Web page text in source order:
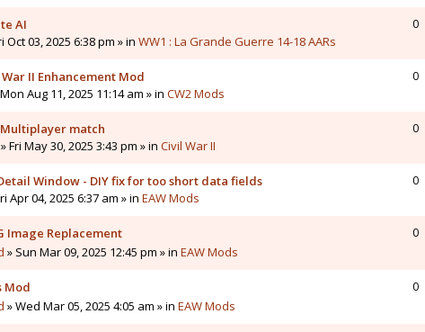
AI
Oct 03, 2025 6:38 pm » in WW1 : La Grande Guerre 14-18 AARs
0
II Enhancement Mod
Aug 11, 2025 11:14 am » in CW2 Mods
0
match
» Fri May 30, 2025 3:43 pm » in Civil War II
0
Window - DIY fix for too short data fields
Apr 04, 2025 6:37 am » in EAW Mods
0
Image Replacement
» Sun Mar 09, 2025 12:45 pm » in EAW Mods
0
Mod
» Wed Mar 05, 2025 4:05 am » in EAW Mods
0